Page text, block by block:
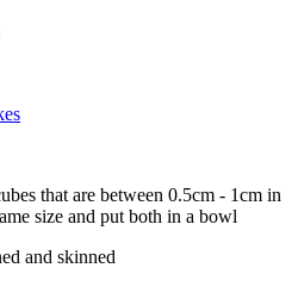
that are between 0.5cm - 1cm in
size and put both in a bowl
and skinned